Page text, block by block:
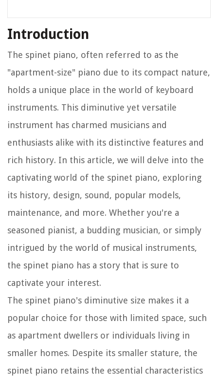
Introduction
The spinet piano, often referred to as the
"apartment-size" piano due to its compact nature,
holds a unique place in the world of keyboard
instruments. This diminutive yet versatile
instrument has charmed musicians and
enthusiasts alike with its distinctive features and
rich history. In this article, we will delve into the
captivating world of the spinet piano, exploring
its history, design, sound, popular models,
maintenance, and more. Whether you're a
seasoned pianist, a budding musician, or simply
intrigued by the world of musical instruments,
the spinet piano has a story that is sure to
captivate your interest.
The spinet piano's diminutive size makes it a
popular choice for those with limited space, such
as apartment dwellers or individuals living in
smaller homes. Despite its smaller stature, the
spinet piano retains the essential characteristics